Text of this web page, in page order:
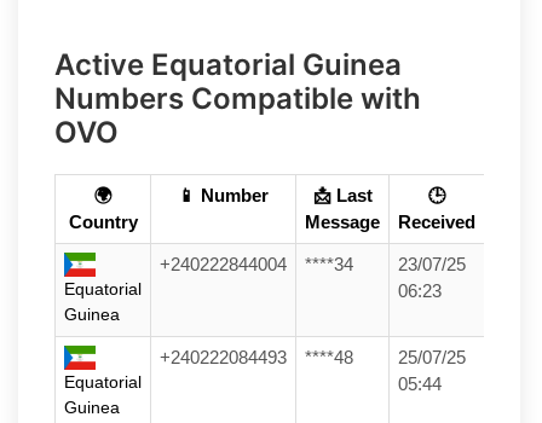
Active Equatorial Guinea
Numbers Compatible with
OVO
🌍
Country
📱 Number
📩 Last
Message
🕒
Received
Equatorial
Guinea
+240222844004 ****34
23/07/25
06:23
Equatorial
Guinea
+240222084493 ****48
25/07/25
05:44